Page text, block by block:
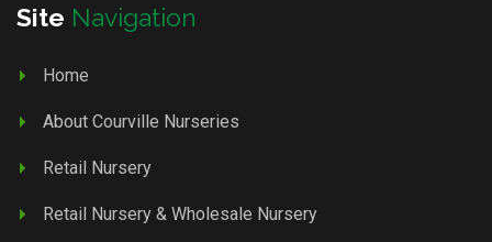
Site Navigation
Home
About Courville Nurseries
Retail Nursery
Retail Nursery & Wholesale Nursery